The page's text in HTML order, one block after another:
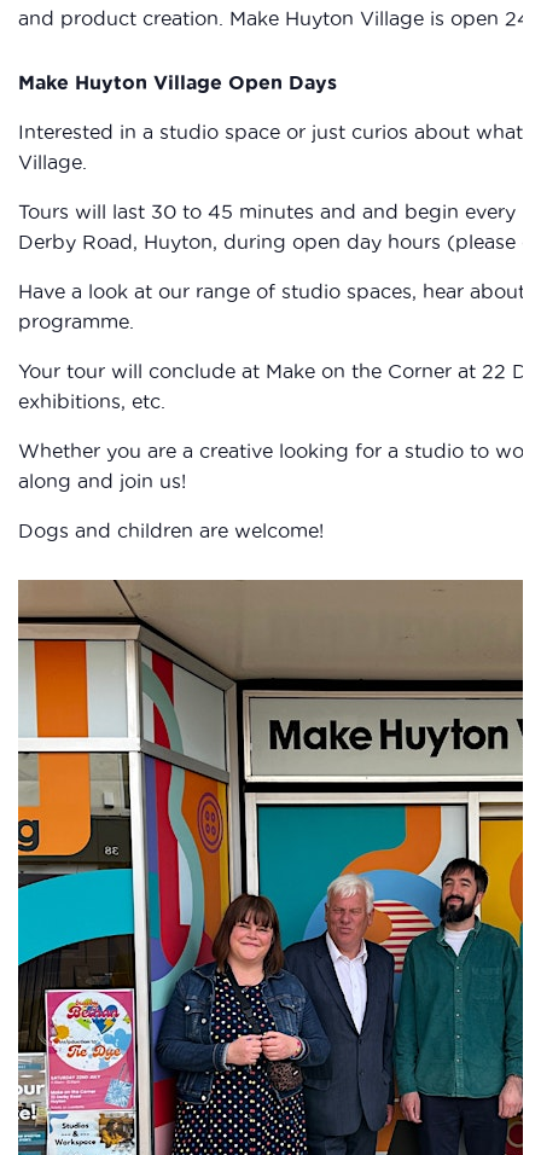
and product creation. Make Huyton Village is open 24
Make Huyton Village Open Days
Interested in a studio space or just curios about what
Village.
Tours will last 30 to 45 minutes and and begin every
Derby Road, Huyton, during open day hours (please
Have a look at our range of studio spaces, hear
programme.
Your tour will conclude at Make on the Corner at 22
exhibitions, etc.
Whether you are a creative looking for a studio to
along and join us!
Dogs and children are welcome!